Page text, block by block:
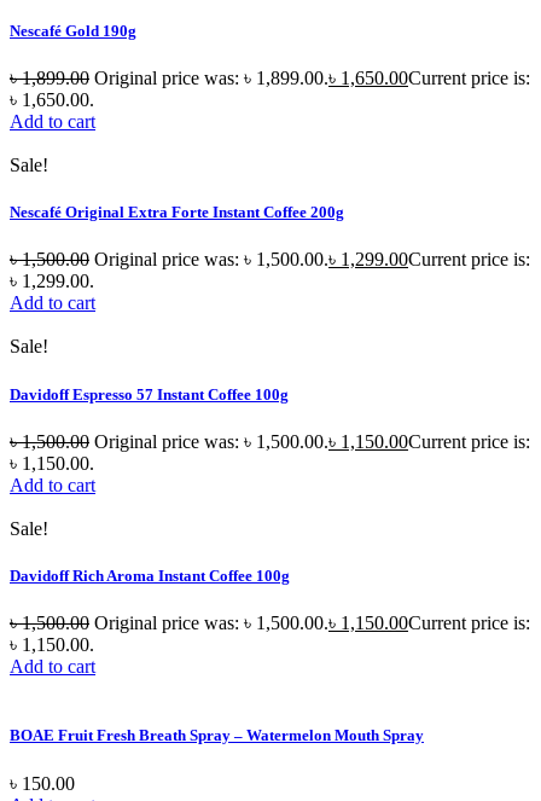
Nescafé Gold 190g
৳1,899.00 Original price was: ৳ 1,899.00.৳ 1,650.00Current price is:
৳ 1,650.00.
Add to cart
Sale!
Nescafé Original Extra Forte Instant Coffee 200g
৳1,500.00 Original price was: ৳ 1,500.00.৳ 1,299.00Current price is:
৳ 1,299.00.
Add to cart
Sale!
Davidoff Espresso 57 Instant Coffee 100g
৳1,500.00 Original price was: ৳ 1,500.00.৳ 1,150.00Current price is:
৳ 1,150.00.
Add to cart
Sale!
Davidoff Rich Aroma Instant Coffee 100g
৳1,500.00 Original price was: ৳ 1,500.00.৳ 1,150.00Current price is:
৳ 1,150.00.
Add to cart
BOAE Fruit Fresh Breath Spray – Watermelon Mouth Spray
৳ 150.00